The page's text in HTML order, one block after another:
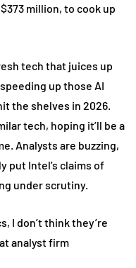
million, to cook up
tech that juices up
up those AI
the shelves in 2026.
tech, hoping it’ll be a
Analysts are buzzing,
put Intel’s claims of
under scrutiny.
I don’t think they’re
analyst firm